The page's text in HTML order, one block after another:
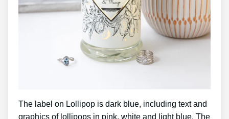
The label on Lollipop is dark blue, including text and
graphics of lollipops in pink, white and light blue. The